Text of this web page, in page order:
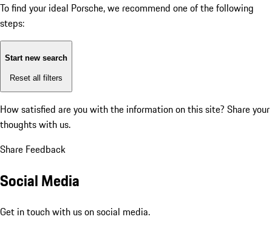
To find your ideal Porsche, we recommend one of the following
steps:
Start new search
Reset all filters
How satisfied are you with the information on this site? Share your
thoughts with us.
Share Feedback
Social Media
Get in touch with us on social media.